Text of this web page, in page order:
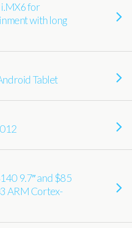
i.MX6 for
with long
Tablet
9.7″ and $85
ARM Cortex-